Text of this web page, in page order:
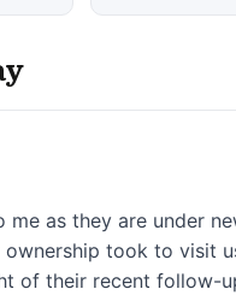
as they are under
took to visit
of their recent follow-